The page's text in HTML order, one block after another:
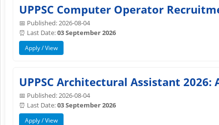
UPPSC Computer Operator
📅 Published: 2026-08-04
⏰ Last Date:03 September 2026
Apply / View
UPPSC Architectural Assistant
📅 Published: 2026-08-04
⏰ Last Date:03 September 2026
Apply / View